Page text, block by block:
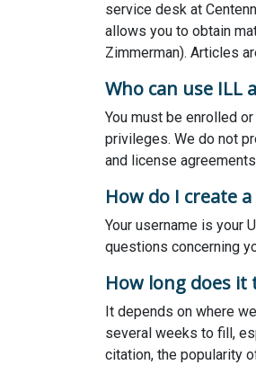
service desk at
allows you to obtain
Zimmerman). Articles
Who can use ILL
You must be enrolled
privileges. We do not
and license
How do I create
Your username is your
questions concerning
How long does it
It depends on where
several weeks to fill,
citation, the popularity